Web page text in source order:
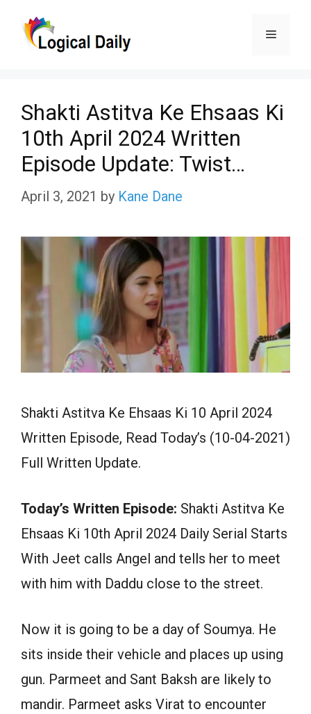
Menu
Shakti Astitva Ke Ehsaas Ki
10th April 2024 Written
Episode Update: Twist…
April 3, 2021 by Kane Dane
Shakti Astitva Ke Ehsaas Ki 10 April 2024
Written Episode, Read Today’s (10-04-2021)
Full Written Update.
Today’s Written Episode: Shakti Astitva Ke
Ehsaas Ki 10th April 2024 Daily Serial Starts
With Jeet calls Angel and tells her to meet
with him with Daddu close to the street.
Now it is going to be a day of Soumya. He
sits inside their vehicle and places up using
gun. Parmeet and Sant Baksh are likely to
mandir. Parmeet asks Virat to encounter